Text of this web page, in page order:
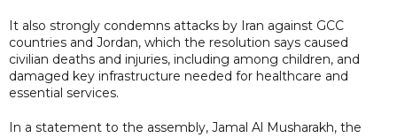
It also strongly condemns attacks by Iran against GCC
countries and Jordan, which the resolution says caused
civilian deaths and injuries, including among children, and
damaged key infrastructure needed for healthcare and
essential services.
In a statement to the assembly, Jamal Al Musharakh, the